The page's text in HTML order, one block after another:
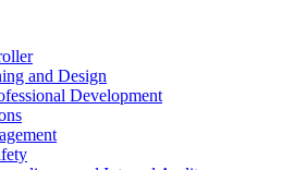
and Design
Development